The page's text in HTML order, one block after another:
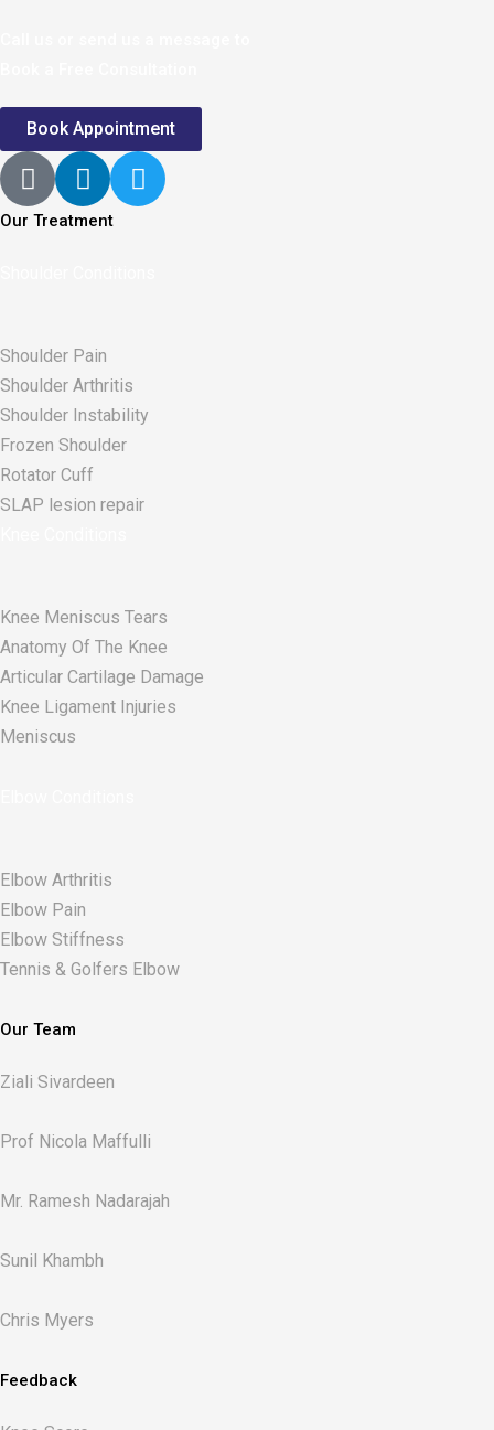
Book Appointment
Our Treatment
Shoulder Pain
Shoulder Arthritis
Shoulder Instability
Frozen Shoulder
Rotator Cuff
SLAP lesion repair​
Knee Meniscus Tears
Anatomy Of The Knee
Articular Cartilage Damage
Knee Ligament Injuries
Meniscus
Elbow Arthritis
Elbow Pain
Elbow Stiffness
Tennis & Golfers Elbow
Our Team
Ziali Sivardeen
Prof Nicola Maffulli
Mr. Ramesh Nadarajah
Sunil Khambh
Chris Myers​
Feedback